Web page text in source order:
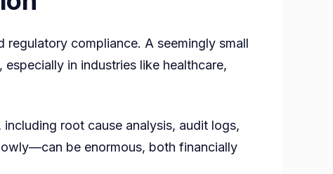
regulatory compliance. A seemingly small
in industries like healthcare,
root cause analysis, audit logs,
be enormous, both financially